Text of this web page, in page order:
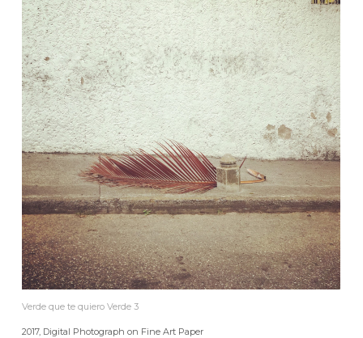
Verde que te quiero Verde 3
2017, Digital Photograph on Fine Art Paper